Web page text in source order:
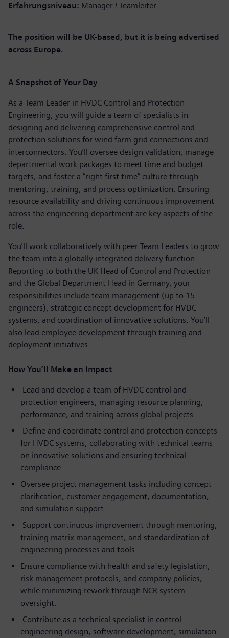
Erfahrungsniveau Manager / Teamleiter
The position will be UK-based, but it is being advertised
across Europe.
A Snapshot of Your Day
As a Team Leader in HVDC Control and Protection
Engineering, you will guide a team of specialists in
designing and delivering comprehensive control and
protection solutions for wind farm grid connections and
interconnectors. You’ll oversee design validation, manage
departmental work packages to meet time and budget
targets, and foster a “right first time” culture through
mentoring, training, and process optimization. Ensuring
resource availability and driving continuous improvement
across the engineering department are key aspects of the
role.
You’ll work collaboratively with peer Team Leaders to grow
the team into a globally integrated delivery function.
Reporting to both the UK Head of Control and Protection
and the Global Department Head in Germany, your
responsibilities include team management (up to 15
engineers), strategic concept development for HVDC
systems, and coordination of innovative solutions. You’ll
also lead employee development through training and
deployment initiatives.
How You’ll Make an Impact
Lead and develop a team of HVDC control and
protection engineers, managing resource planning,
performance, and training across global projects.
Define and coordinate control and protection concepts
for HVDC systems, collaborating with technical teams
on innovative solutions and ensuring technical
compliance.
Oversee project management tasks including concept
clarification, customer engagement, documentation,
and simulation support.
Support continuous improvement through mentoring,
training matrix management, and standardization of
engineering processes and tools.
Ensure compliance with health and safety legislation,
risk management protocols, and company policies,
while minimizing rework through NCR system
oversight.
Contribute as a technical specialist in control
engineering design, software development, simulation